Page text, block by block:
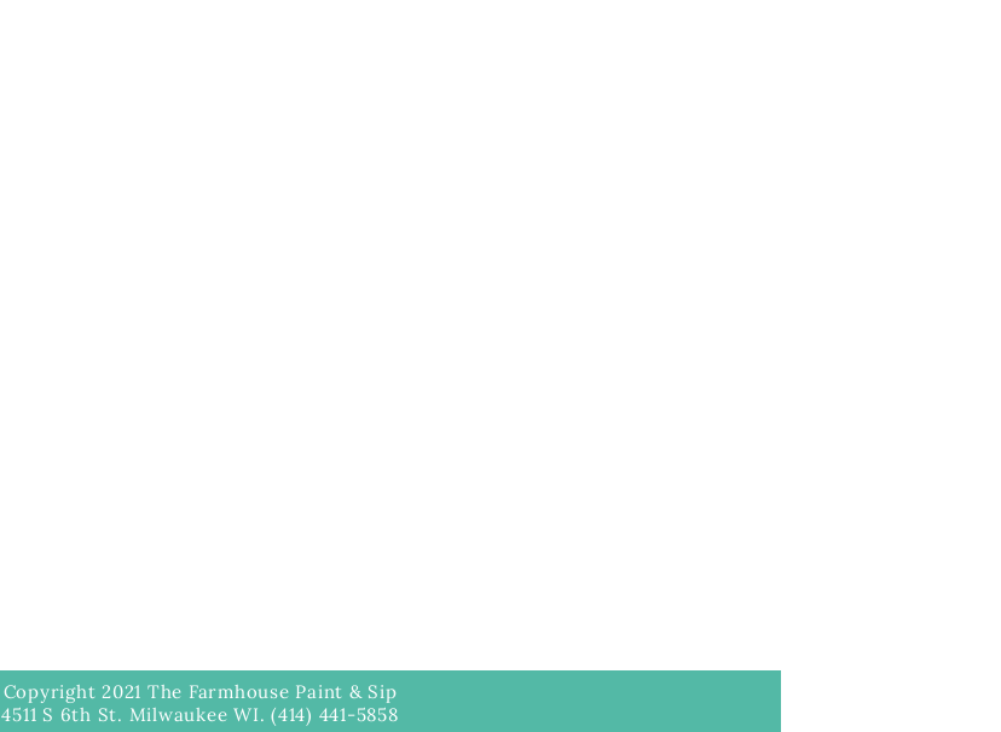
Copyright 2021 The Farmhouse Paint & Sip
4511 S 6th St. Milwaukee WI. (414) 441-5858